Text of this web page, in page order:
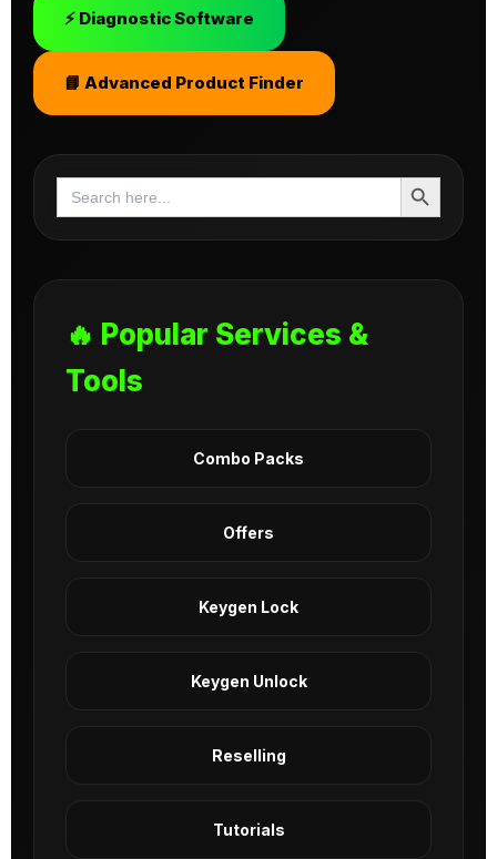
⚡ Diagnostic Software
📘 Advanced Product Finder
Search
for:
Search Button
🔥 Popular Services &
Tools
Combo Packs
Offers
Keygen Lock
Keygen Unlock
Reselling
Tutorials